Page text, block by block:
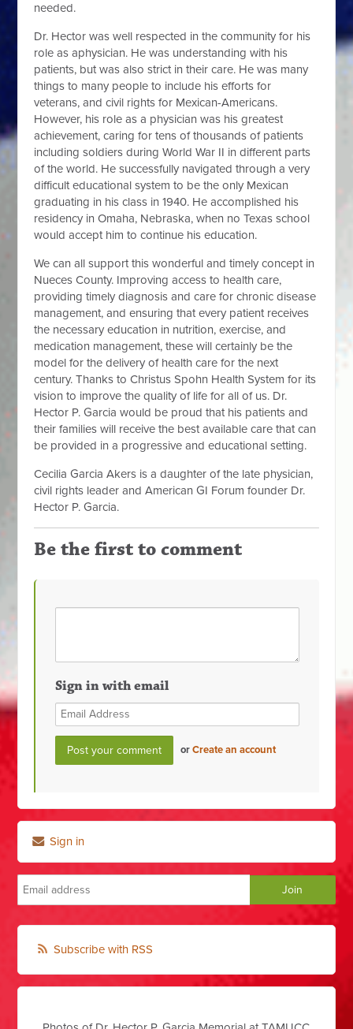
needed.
Dr. Hector was well respected in the community for his
role as aphysician. He was understanding with his
patients, but was also strict in their care. He was many
things to many people to include his efforts for
veterans, and civil rights for Mexican-Americans.
However, his role as a physician was his greatest
achievement, caring for tens of thousands of patients
including soldiers during World War II in different parts
of the world. He successfully navigated through a very
difficult educational system to be the only Mexican
graduating in his class in 1940. He accomplished his
residency in Omaha, Nebraska, when no Texas school
would accept him to continue his education.
We can all support this wonderful and timely concept in
Nueces County. Improving access to health care,
providing timely diagnosis and care for chronic disease
management, and ensuring that every patient receives
the necessary education in nutrition, exercise, and
medication management, these will certainly be the
model for the delivery of health care for the next
century. Thanks to Christus Spohn Health System for its
vision to improve the quality of life for all of us. Dr.
Hector P. Garcia would be proud that his patients and
their families will receive the best available care that can
be provided in a progressive and educational setting.
Cecilia Garcia Akers is a daughter of the late physician,
civil rights leader and American GI Forum founder Dr.
Hector P. Garcia.
Be the first to comment
Sign in with email
orCreate an account
Sign in
Subscribe with RSS